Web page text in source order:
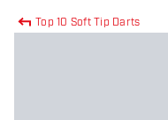
Top 10 Soft Tip Darts